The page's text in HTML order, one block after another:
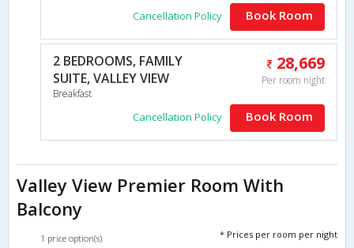
Cancellation Policy Book Room
2 BEDROOMS, FAMILY
SUITE, VALLEY VIEW
Breakfast
28,669
Per room night
Cancellation Policy Book Room
Valley View Premier Room With
Balcony
1 price option(s) * Prices per room per night